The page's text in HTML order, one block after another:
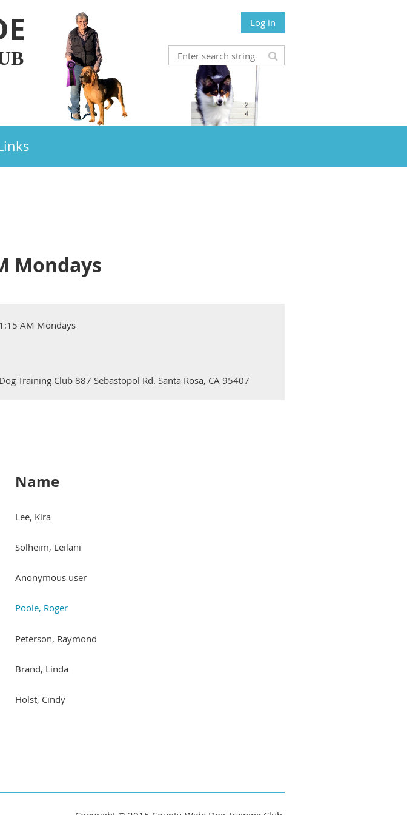
Log in
Mondays
AM Mondays
Training Club 887 Sebastopol Rd. Santa Rosa, CA 95407
Name
Lee, Kira
Solheim, Leilani
Anonymous user
Poole, Roger
Peterson, Raymond
Brand, Linda
Holst, Cindy